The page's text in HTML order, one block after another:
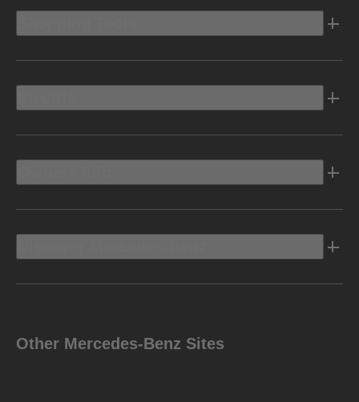
Other Mercedes-Benz Sites